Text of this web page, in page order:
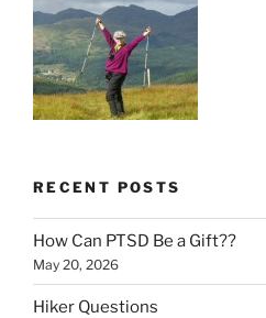
RECENT POSTS
How Can PTSD Be a Gift??
May 20, 2026
Hiker Questions